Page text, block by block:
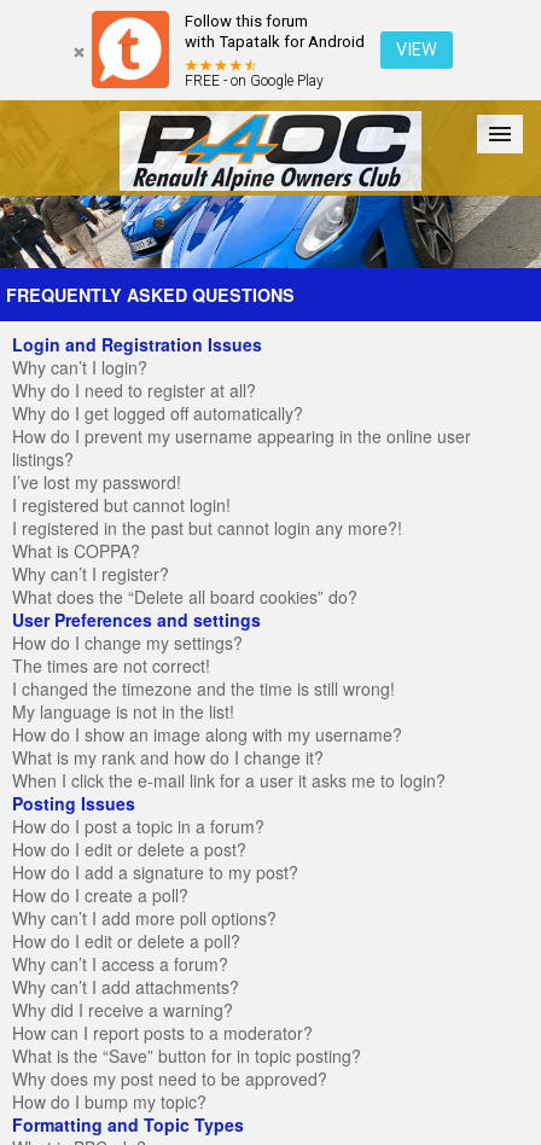
Follow this forum
with Tapatalk for Android
FREE - on Google Play
VIEW
Forum The Cars The Club Galleries Register
FREQUENTLY ASKED QUESTIONS
Login and Registration Issues
Why can’t I login?
Why do I need to register at all?
Why do I get logged off automatically?
How do I prevent my username appearing in the online user
listings?
I’ve lost my password!
I registered but cannot login!
I registered in the past but cannot login any more?!
What is COPPA?
Why can’t I register?
What does the “Delete all board cookies” do?
User Preferences and settings
How do I change my settings?
The times are not correct!
I changed the timezone and the time is still wrong!
My language is not in the list!
How do I show an image along with my username?
What is my rank and how do I change it?
When I click the e-mail link for a user it asks me to login?
Posting Issues
How do I post a topic in a forum?
How do I edit or delete a post?
How do I add a signature to my post?
How do I create a poll?
Why can’t I add more poll options?
How do I edit or delete a poll?
Why can’t I access a forum?
Why can’t I add attachments?
Why did I receive a warning?
How can I report posts to a moderator?
What is the “Save” button for in topic posting?
Why does my post need to be approved?
How do I bump my topic?
Formatting and Topic Types